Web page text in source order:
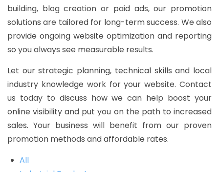
building, blog creation or paid ads, our promotion
solutions are tailored for long-term success. We also
provide ongoing website optimization and reporting
so you always see measurable results.
Let our strategic planning, technical skills and local
industry knowledge work for your website. Contact
us today to discuss how we can help boost your
online visibility and put you on the path to increased
sales. Your business will benefit from our proven
promotion methods and affordable rates.
All